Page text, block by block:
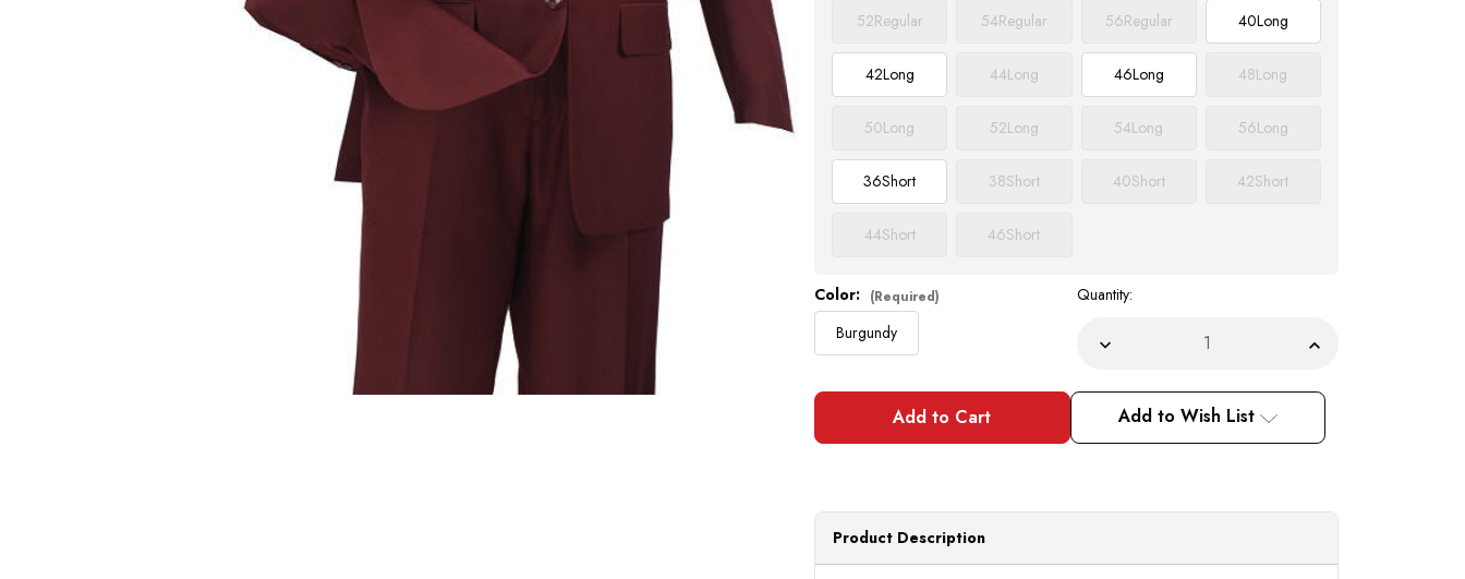
52Regular 54Regular 56Regular 40Long
42Long 44Long 46Long 48Long
50Long 52Long 54Long 56Long
36Short 38Short 40Short 42Short
44Short 46Short
Color: (Required)
Burgundy
Quantity:
Decrease
Executive
Suit
Men's
Burgundy
Vinci
2LK-
Increase
Executive
Men's
Burgundy
Vinci
2LK-
Add to Wish List
Product Description